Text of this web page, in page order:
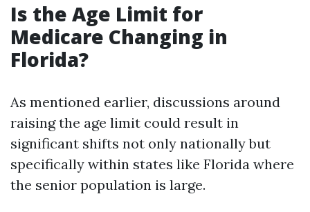
Is the Age Limit for
Medicare Changing in
Florida?
As mentioned earlier, discussions around
raising the age limit could result in
significant shifts not only nationally but
specifically within states like Florida where
the senior population is large.